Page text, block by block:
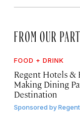
FROM OUR
FOOD + DRINK
Regent Hotels &
Making Dining
Destination
Sponsored by